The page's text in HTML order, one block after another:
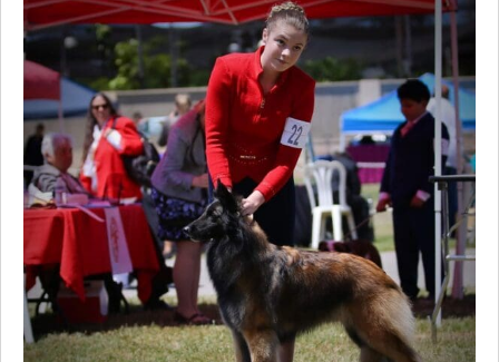
options
may
be
chosen
on
the
product
page